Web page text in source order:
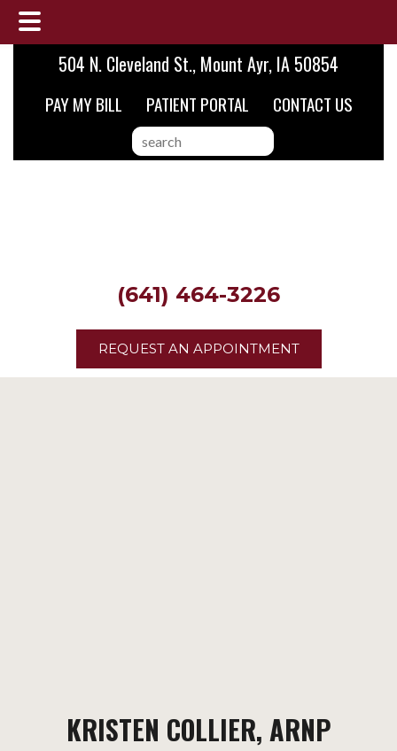
Skip
main
Skip
footer
504 N. Cleveland St., Mount Ayr, IA 50854
PAY MY BILL PATIENT PORTAL CONTACT US
search
this
(641) 464-3226
REQUEST AN APPOINTMENT
KRISTEN COLLIER, ARNP